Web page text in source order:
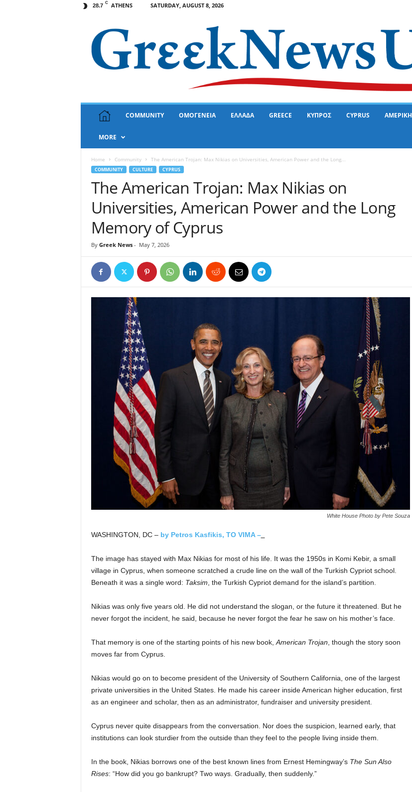
28.7 C ATHENS SATURDAY, AUGUST 8, 2026
k
COMMUNITY ΟΜΟΓΕΝΕΙΑ ΕΛΛΑΔΑ GREECE ΚΥΠΡΟΣ CYPRUS ΑΜΕΡΙΚΗ
MORE
Home Community The American Trojan: Max Nikias on Universities, American Power and the Long...
COMMUNITY CULTURE CYPRUS
The American Trojan: Max Nikias on
Universities, American Power and the Long
Memory of Cyprus
By Greek News- May 7, 2026
White House Photo by Pete Souza
WASHINGTON, DC – by Petros Kasfikis, TO VIMA –
The image has stayed with Max Nikias for most of his life. It was the 1950s in Komi Kebir, a small
village in Cyprus, when someone scratched a crude line on the wall of the Turkish Cypriot school.
Beneath it was a single word: Taksim, the Turkish Cypriot demand for the island’s partition.
Nikias was only five years old. He did not understand the slogan, or the future it threatened. But he
never forgot the incident, he said, because he never forgot the fear he saw on his mother’s face.
That memory is one of the starting points of his new book,American Trojan, though the story soon
moves far from Cyprus.
Nikias would go on to become president of the University of Southern California, one of the largest
private universities in the United States. He made his career inside American higher education, first
as an engineer and scholar, then as an administrator, fundraiser and university president.
Cyprus never quite disappears from the conversation. Nor does the suspicion, learned early, that
institutions can look sturdier from the outside than they feel to the people living inside them.
In the book, Nikias borrows one of the best known lines from Ernest Hemingway’s The Sun Also
Rises: “How did you go bankrupt? Two ways. Gradually, then suddenly.”